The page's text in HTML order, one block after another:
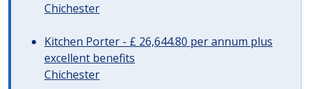
Chichester
Kitchen Porter - £ 26,644.80 per annum plus
excellent benefits
Chichester